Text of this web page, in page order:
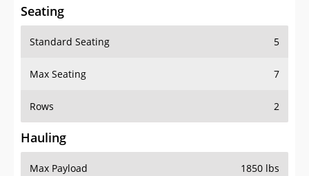
Seating
Standard Seating 5
Max Seating 7
Rows 2
Hauling
Max Payload 1850 lbs